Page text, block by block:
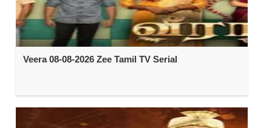
Veera 08-08-2026 Zee Tamil TV Serial